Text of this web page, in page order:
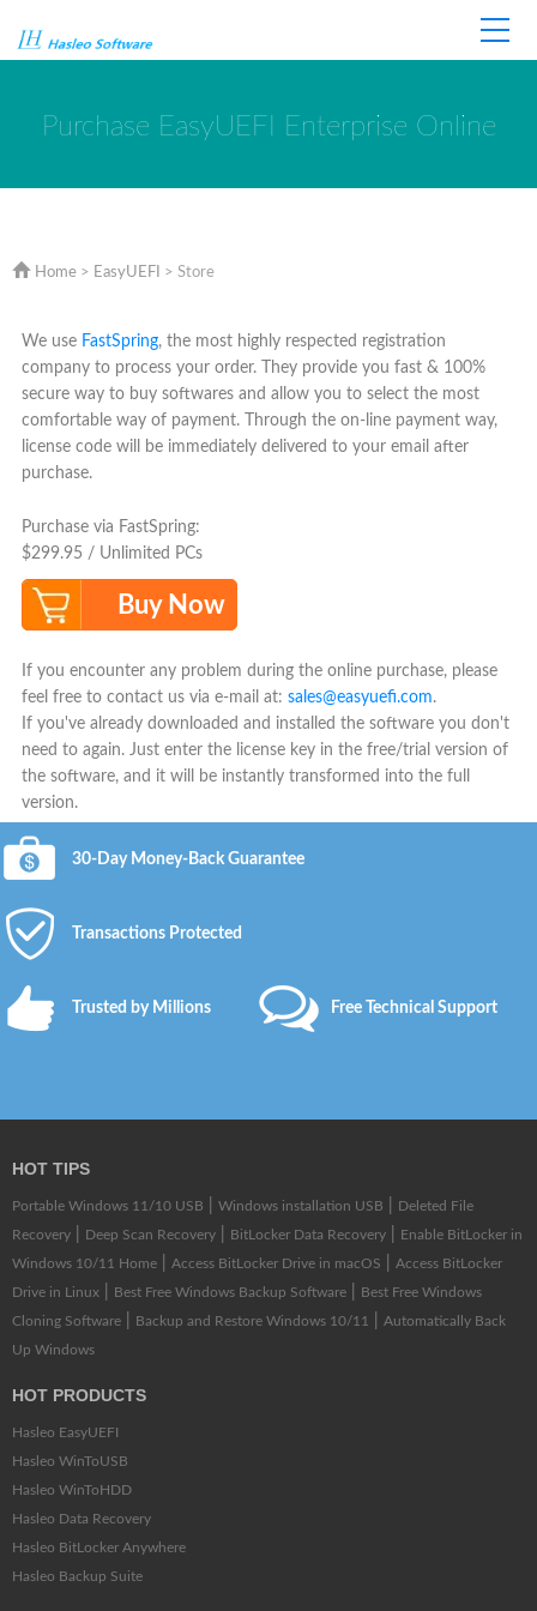
Purchase EasyUEFI Enterprise Online
Home > EasyUEFI > Store
We use FastSpring, the most highly respected registration
company to process your order. They provide you fast & 100%
secure way to buy softwares and allow you to select the most
comfortable way of payment. Through the on-line payment way,
license code will be immediately delivered to your email after
purchase.
Purchase via FastSpring:
$299.95 / Unlimited PCs
Buy Now
If you encounter any problem during the online purchase, please
feel free to contact us via e-mail at: sales@easyuefi.com.
If you've already downloaded and installed the software you don't
need to again. Just enter the license key in the free/trial version of
the software, and it will be instantly transformed into the full
version.
30-Day Money-Back Guarantee
Transactions Protected
Trusted by Millions Free Technical Support
HOT TIPS
Portable Windows 11/10 USB Windows installation USB
Deleted File
Recovery
Deep Scan Recovery BitLocker Data Recovery
Enable BitLocker in
Windows 10/11 Home
Access BitLocker Drive in macOS
Access BitLocker
Drive in Linux
Best Free Windows Backup Software
Best Free Windows
Cloning Software
Backup and Restore Windows 10/11
Automatically Back
Up Windows
HOT PRODUCTS
Hasleo EasyUEFI
Hasleo WinToUSB
Hasleo WinToHDD
Hasleo Data Recovery
Hasleo BitLocker Anywhere
Hasleo Backup Suite